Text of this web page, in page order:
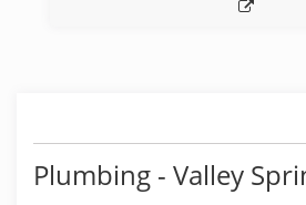
Plumbing - Valley